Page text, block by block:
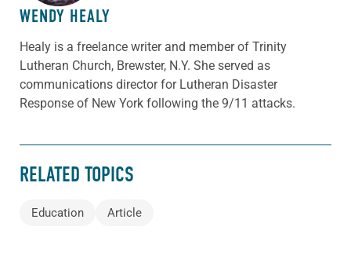
WENDY HEALY
Healy is a freelance writer and member of Trinity
Lutheran Church, Brewster, N.Y. She served as
communications director for Lutheran Disaster
Response of New York following the 9/11 attacks.
RELATED TOPICS
Education Article